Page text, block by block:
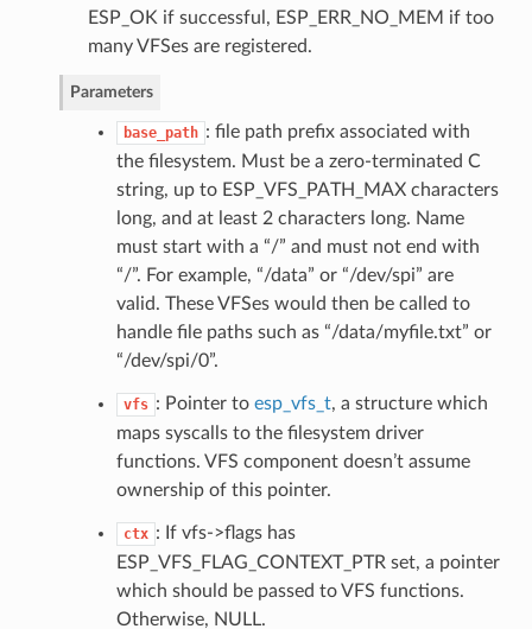
ESP_OK if successful, ESP_ERR_NO_MEM if too
many VFSes are registered.
Parameters
base_path : file path prefix associated with
the filesystem. Must be a zero-terminated C
string, up to ESP_VFS_PATH_MAX characters
long, and at least 2 characters long. Name
must start with a “/” and must not end with
“/”. For example, “/data” or “/dev/spi” are
valid. These VFSes would then be called to
handle file paths such as “/data/myfile.txt” or
“/dev/spi/0”.
vfs : Pointer to esp_vfs_t, a structure which
maps syscalls to the filesystem driver
functions. VFS component doesn’t assume
ownership of this pointer.
ctx : If vfs->flags has
ESP_VFS_FLAG_CONTEXT_PTR set, a pointer
which should be passed to VFS functions.
Otherwise, NULL.